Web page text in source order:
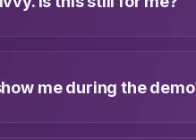
me during the